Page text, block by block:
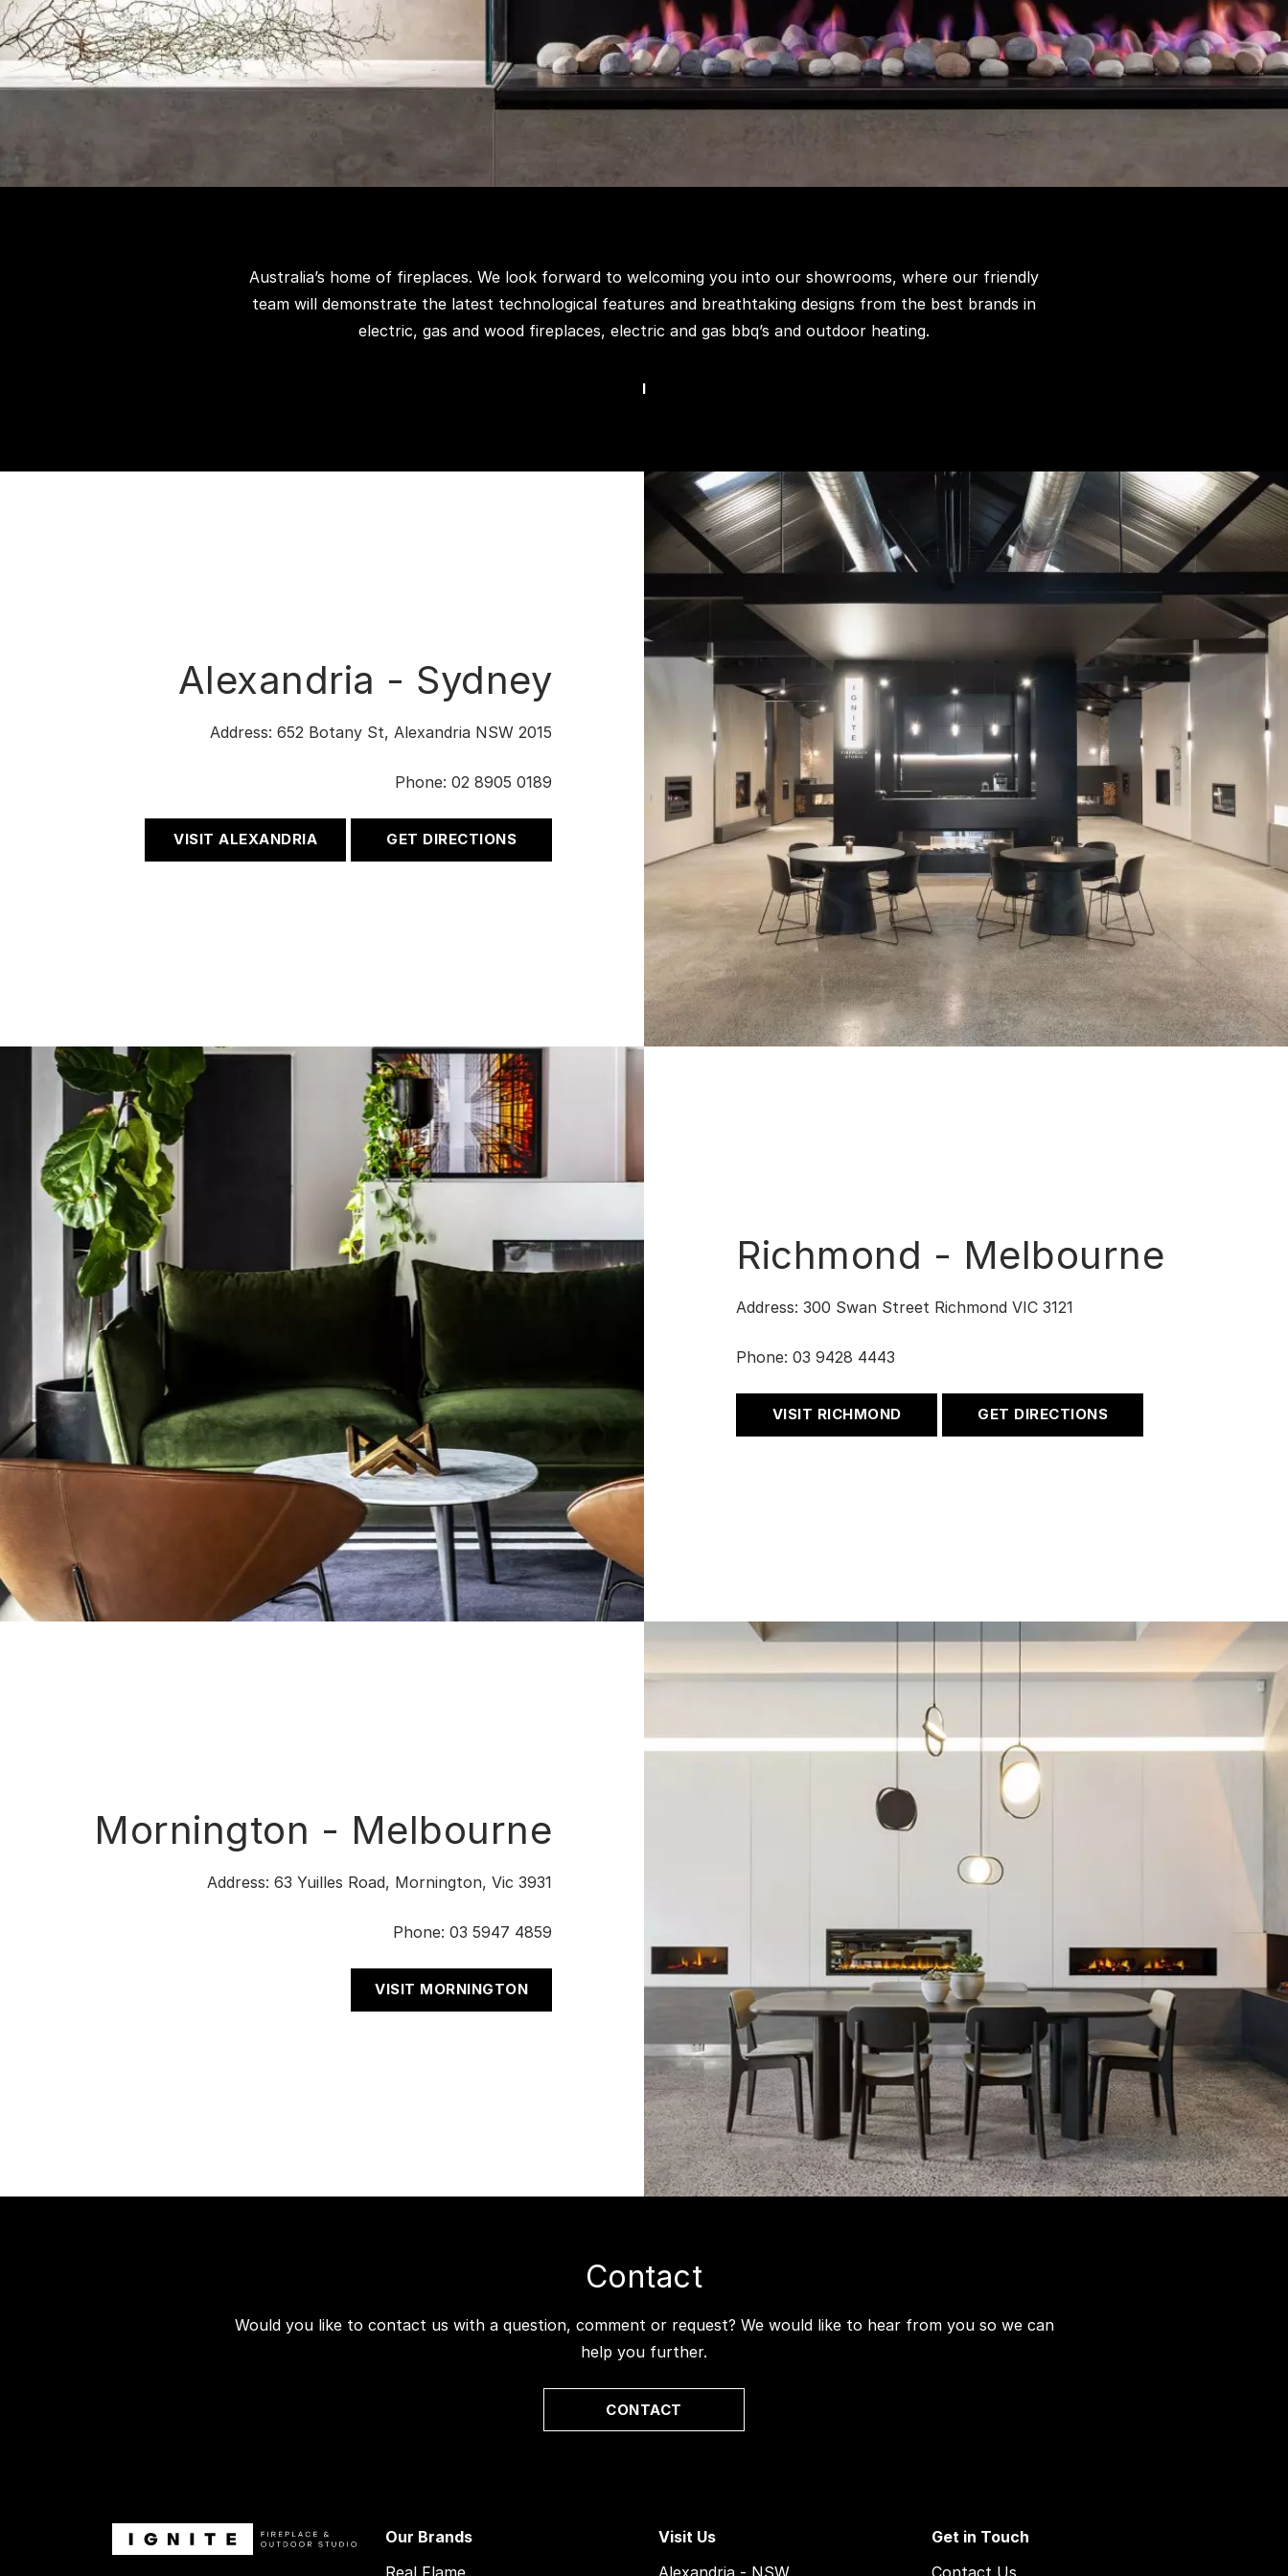
Australia’s home of fireplaces. We look forward to welcoming you into our showrooms, where our friendly
team will demonstrate the latest technological features and breathtaking designs from the best brands in
electric, gas and wood fireplaces, electric and gas bbq’s and outdoor heating.
I
Alexandria - Sydney
Address: 652 Botany St, Alexandria NSW 2015
Phone: 02 8905 0189
VISIT ALEXANDRIA GET DIRECTIONS
Richmond - Melbourne
Address: 300 Swan Street Richmond VIC 3121
Phone: 03 9428 4443
VISIT RICHMOND GET DIRECTIONS
Mornington - Melbourne
Address: 63 Yuilles Road, Mornington, Vic 3931
Phone: 03 5947 4859
VISIT MORNINGTON
Contact
Would you like to contact us with a question, comment or request? We would like to hear from you so we can
help you further.
CONTACT
Our Brands
Real Flame
Visit Us
Alexandria - NSW
Get in Touch
Contact Us